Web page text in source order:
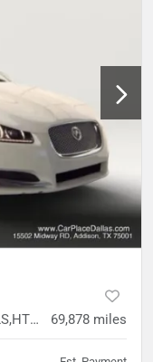
3.0 Sport SUPERCHARGED,20 WHEELS,HTD LTHR SPORT STS,MERIDIAN AUDIO 69,878 miles